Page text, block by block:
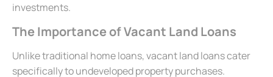
investments.
The Importance of Vacant Land Loans
Unlike traditional home loans, vacant land loans cater
specifically to undeveloped property purchases.